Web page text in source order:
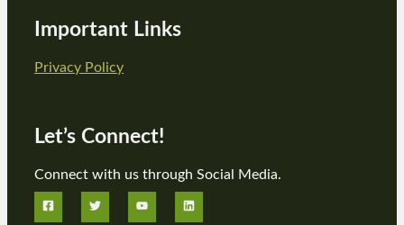
Important Links
Privacy Policy
Let’s Connect!
Connect with us through Social Media.